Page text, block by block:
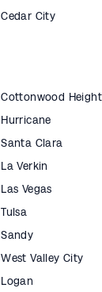
Cedar City
Cottonwood
Hurricane
Santa Clara
La Verkin
Las Vegas
Tulsa
Sandy
West Valley City
Logan